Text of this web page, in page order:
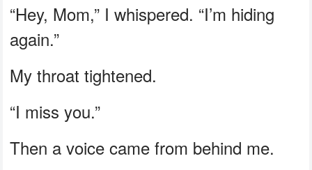
“Hey, Mom,” I whispered. “I’m hiding
again.”
My throat tightened.
“I miss you.”
Then a voice came from behind me.